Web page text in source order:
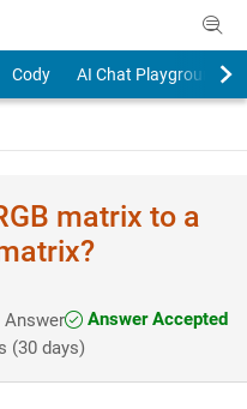
Cody AI Chat Playground
matrix to a
Answer
Answer Accepted
(30 days)